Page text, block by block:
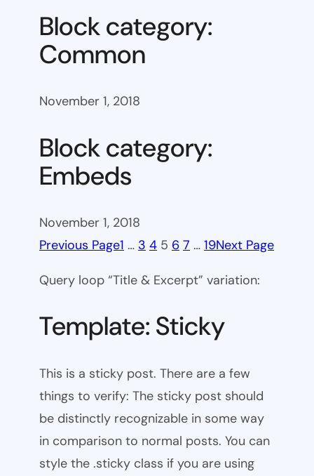
Block category:
Common
November 1, 2018
Block category:
Embeds
November 1, 2018
Previous Page1 … 3 4 5 6 7 … 19Next Page
Query loop “Title & Excerpt” variation:
Template: Sticky
This is a sticky post. There are a few
things to verify: The sticky post should
be distinctly recognizable in some way
in comparison to normal posts. You can
style the .sticky class if you are using